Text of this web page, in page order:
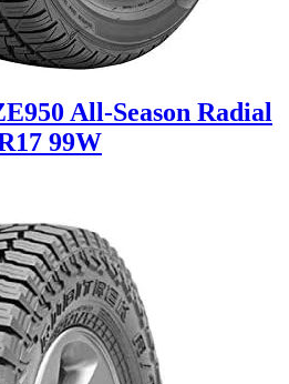
All-Season Radial
99W